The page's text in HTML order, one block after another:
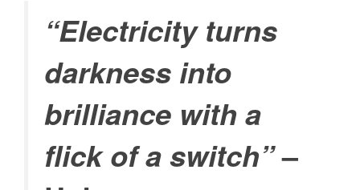
“Electricity turns
darkness into
brilliance with a
flick of a switch”–